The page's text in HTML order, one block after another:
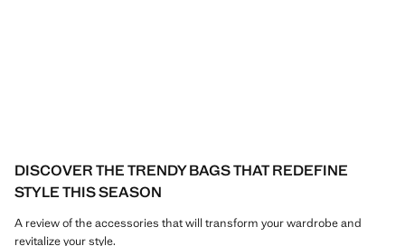
DISCOVER THE TRENDY BAGS THAT REDEFINE
STYLE THIS SEASON
A review of the accessories that will transform your wardrobe and
revitalize your style.